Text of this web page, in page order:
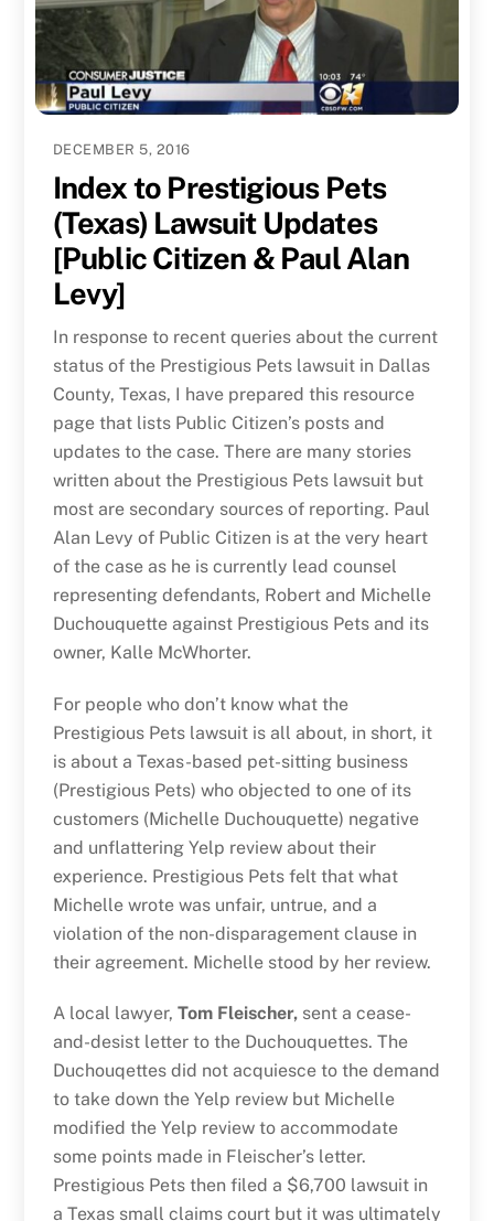
DECEMBER 5, 2016
Index to Prestigious Pets
(Texas) Lawsuit Updates
[Public Citizen & Paul Alan
Levy]
In response to recent queries about the current
status of the Prestigious Pets lawsuit in Dallas
County, Texas, I have prepared this resource
page that lists Public Citizen’s posts and
updates to the case. There are many stories
written about the Prestigious Pets lawsuit but
most are secondary sources of reporting. Paul
Alan Levy of Public Citizen is at the very heart
of the case as he is currently lead counsel
representing defendants, Robert and Michelle
Duchouquette against Prestigious Pets and its
owner, Kalle McWhorter.
For people who don’t know what the
Prestigious Pets lawsuit is all about, in short, it
is about a Texas-based pet-sitting business
(Prestigious Pets) who objected to one of its
customers (Michelle Duchouquette) negative
and unflattering Yelp review about their
experience. Prestigious Pets felt that what
Michelle wrote was unfair, untrue, and a
violation of the non-disparagement clause in
their agreement. Michelle stood by her review.
A local lawyer, Tom Fleischer,sent a cease-
and-desist letter to the Duchouquettes. The
Duchouqettes did not acquiesce to the demand
to take down the Yelp review but Michelle
modified the Yelp review to accommodate
some points made in Fleischer’s letter.
Prestigious Pets then filed a $6,700 lawsuit in
a Texas small claims court but it was ultimately